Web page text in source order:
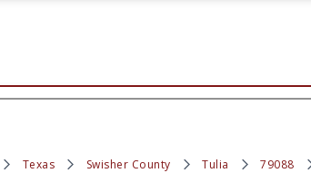
Texas Swisher County Tulia 79088